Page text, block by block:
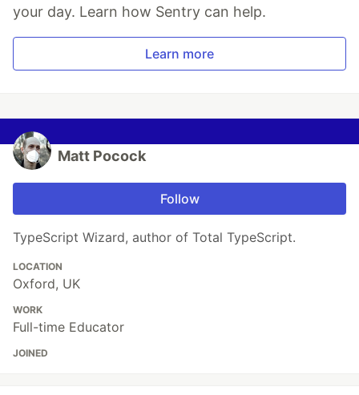
your day. Learn how Sentry can help.
Learn more
Matt Pocock
Follow
TypeScript Wizard, author of Total TypeScript.
LOCATION
Oxford, UK
WORK
Full-time Educator
JOINED